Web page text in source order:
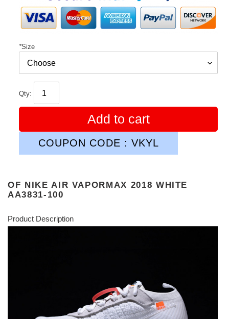
*Size
Qty:
Add to cart
COUPON CODE : VKYL
OF NIKE AIR VAPORMAX 2018 WHITE
AA3831-100
Product Description